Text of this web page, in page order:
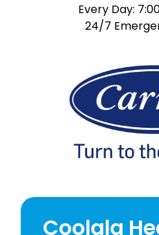
Every Day:
24/7
Coolala